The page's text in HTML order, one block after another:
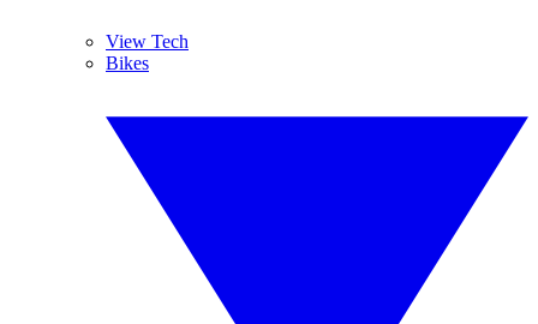
View Tech
Bikes